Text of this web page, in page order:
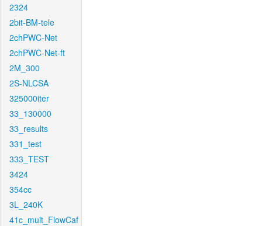
2324
2bit-BM-tele
2chPWC-Net
2chPWC-Net-ft
2M_300
2S-NLCSA
325000iter
33_130000
33_results
331_test
333_TEST
3424
354cc
3L_240K
41c_mult_FlowCaf